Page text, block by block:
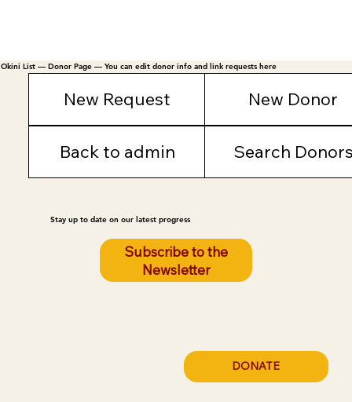
Okini List — Donor Page — You can edit donor info and link requests here
New Request New Donor
Back to admin Search
Stay up to date on our latest progress
Subscribe to the
Newsletter
DONATE